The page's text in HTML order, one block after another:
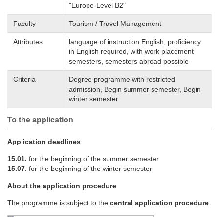
"Europe-Level B2"
Faculty Tourism / Travel Management
Attributes
language of instruction English, proficiency
in English required, with work placement
semesters, semesters abroad possible
Criteria
Degree programme with restricted
admission, Begin summer semester, Begin
winter semester
To the application
Application deadlines
15.01. for the beginning of the summer semester
15.07. for the beginning of the winter semester
About the application procedure
The programme is subject to the central application procedure